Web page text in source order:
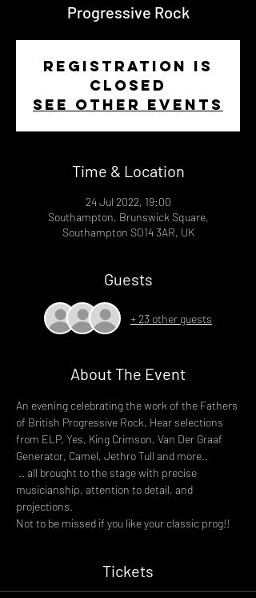
Progressive Rock
Registration is
Closed
See other events
Time & Location
24 Jul 2022, 19:00
Southampton, Brunswick Square,
Southampton SO14 3AR, UK
Guests
+ 23 other guests
About The Event
An evening celebrating the work of the Fathers
of British Progressive Rock. Hear selections
from ELP, Yes, King Crimson, Van Der Graaf
Generator, Camel, Jethro Tull and more..
.. all brought to the stage with precise
musicianship, attention to detail, and
projections.
Not to be missed if you like your classic prog!!
Tickets